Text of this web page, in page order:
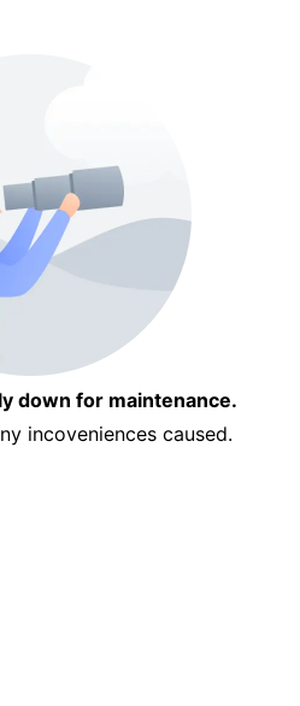
down for maintenance.
incoveniences caused.